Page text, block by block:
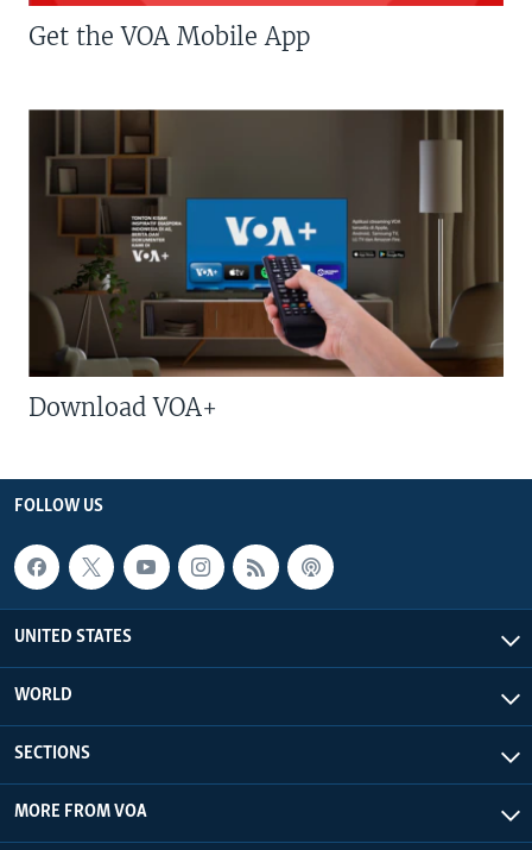
Get the VOA Mobile App
Download VOA+
FOLLOW US
UNITED STATES
WORLD
SECTIONS
MORE FROM VOA